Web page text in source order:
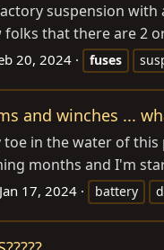
suspension
folks that there are 2
20, 2024 fuses
and winches ...
in the water of
months and I'm
Jan 17, 2024 battery